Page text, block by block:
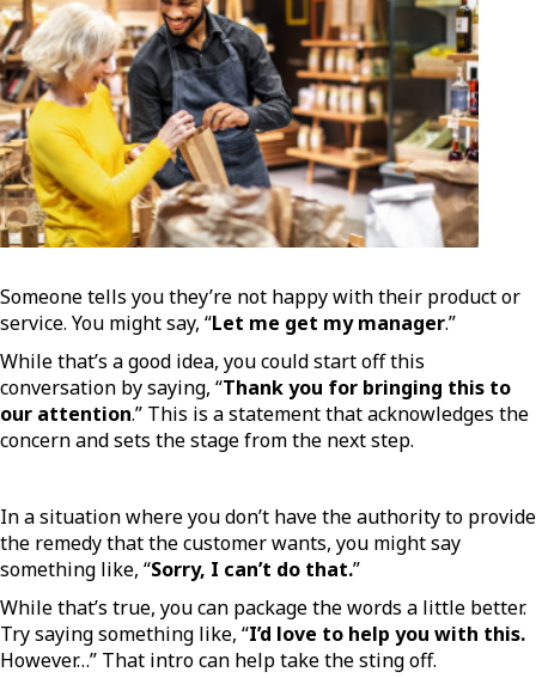
Someone tells you they’re not happy with their product or
service. You might say, “Let me get my manager.”
While that’s a good idea, you could start off this
conversation by saying, “Thank you for bringing this to
our attention.” This is a statement that acknowledges the
concern and sets the stage from the next step.
In a situation where you don’t have the authority to provide
the remedy that the customer wants, you might say
something like, “Sorry, I can’t do that.”
While that’s true, you can package the words a little better.
Try saying something like, “I’d love to help you with this.
However…” That intro can help take the sting off.